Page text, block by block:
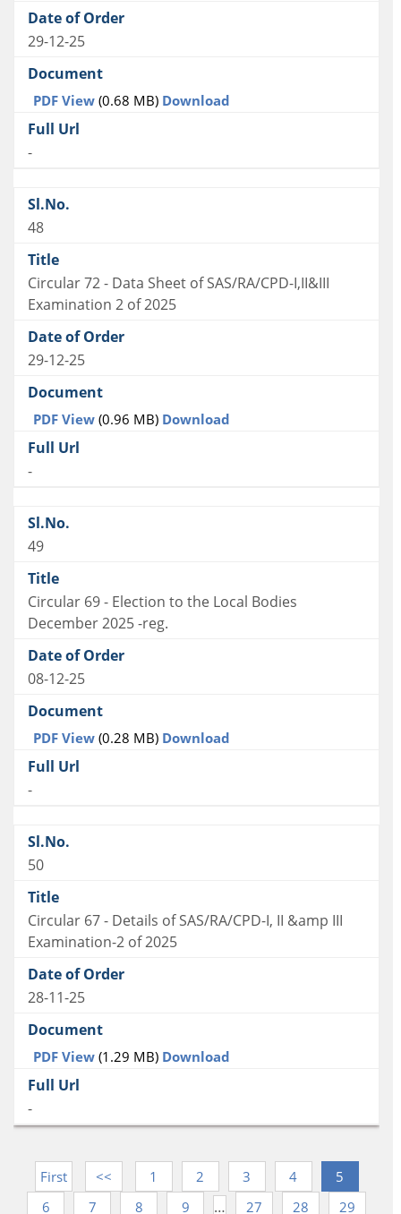
29-12-25
PDF View (0.68 MB) Download
-
48
Circular 72 - Data Sheet of SAS/RA/CPD-I,II&III
Examination 2 of 2025
29-12-25
PDF View (0.96 MB) Download
-
49
Circular 69 - Election to the Local Bodies
December 2025 -reg.
08-12-25
PDF View (0.28 MB) Download
-
50
Circular 67 - Details of SAS/RA/CPD-I, II &amp III
Examination-2 of 2025
28-11-25
PDF View (1.29 MB) Download
-
First << 1 2 3 4
5
6
7 8 9 … 27 28 29